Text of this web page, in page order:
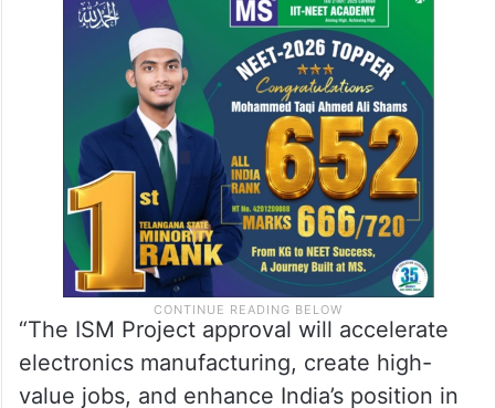
“The ISM Project approval will accelerate
electronics manufacturing, create high-
value jobs, and enhance India’s position in